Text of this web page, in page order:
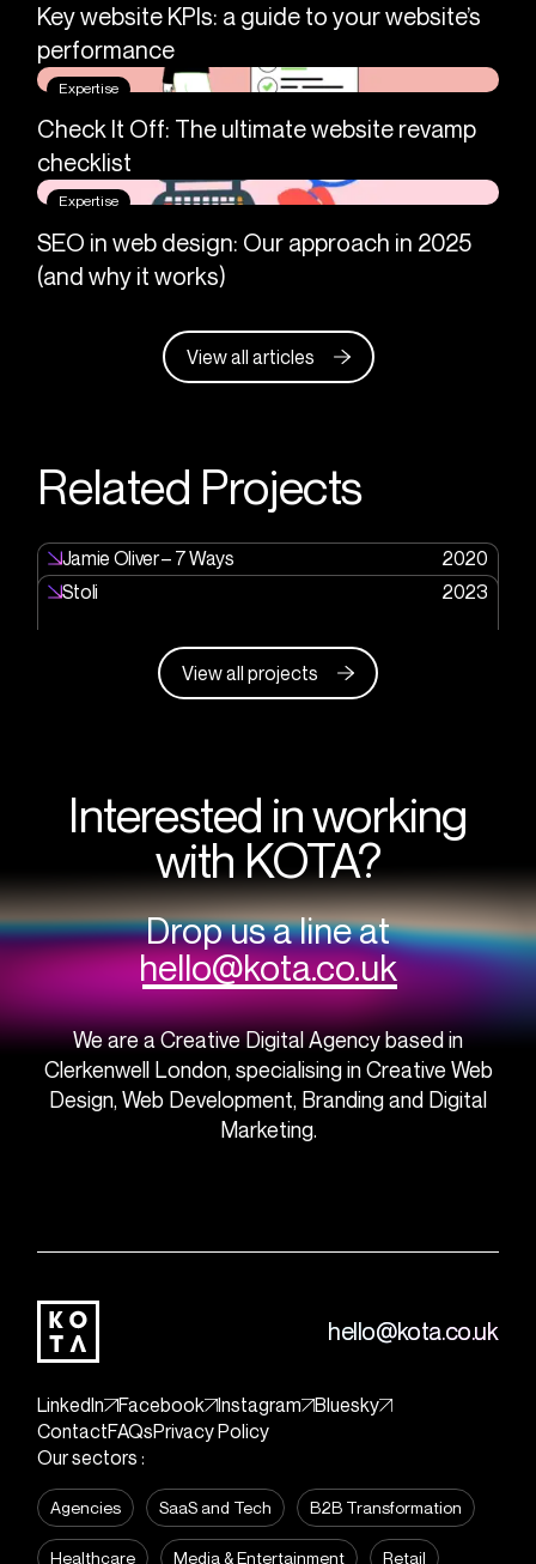
Key website KPIs: a guide to your website’s
performance
Expertise
Check It Off: The ultimate website revamp
checklist
Expertise
SEO in web design: Our approach in 2025
(and why it works)
View all articles
Related Projects
Jamie Oliver – 7 Ways
2020
Stoli
2023
View all projects
Interested in working
with KOTA?
Drop us a line at
hello@kota.co.uk
We are a Creative Digital Agency based in
Clerkenwell London, specialising in Creative Web
Design, Web Development, Branding and Digital
Marketing.
hello@kota.co.uk
LinkedIn Facebook Instagram Bluesky
ContactFAQsPrivacy Policy
Our sectors :
Agencies SaaS and Tech B2B Transformation
Healthcare Media & Entertainment Retail